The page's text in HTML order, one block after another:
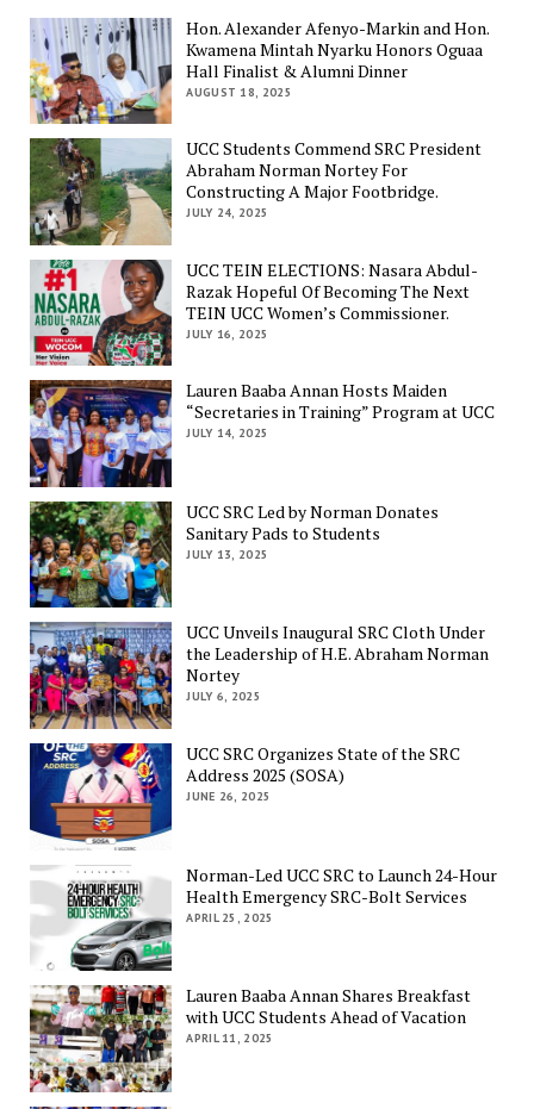
Hon. Alexander Afenyo-Markin and Hon.
Kwamena Mintah Nyarku Honors Oguaa
Hall Finalist & Alumni Dinner
AUGUST 18, 2025
UCC Students Commend SRC President
Abraham Norman Nortey For
Constructing A Major Footbridge.
JULY 24, 2025
UCC TEIN ELECTIONS: Nasara Abdul-
Razak Hopeful Of Becoming The Next
TEIN UCC Women’s Commissioner.
JULY 16, 2025
Lauren Baaba Annan Hosts Maiden
“Secretaries in Training” Program at UCC
JULY 14, 2025
UCC SRC Led by Norman Donates
Sanitary Pads to Students
JULY 13, 2025
UCC Unveils Inaugural SRC Cloth Under
the Leadership of H.E. Abraham Norman
Nortey
JULY 6, 2025
UCC SRC Organizes State of the SRC
Address 2025 (SOSA)
JUNE 26, 2025
Norman-Led UCC SRC to Launch 24-Hour
Health Emergency SRC-Bolt Services
APRIL 25, 2025
Lauren Baaba Annan Shares Breakfast
with UCC Students Ahead of Vacation
APRIL 11, 2025